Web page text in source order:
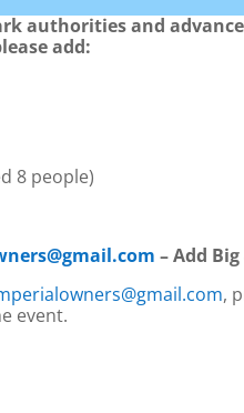
authorities and
add:
8 people)
– Add
,
event.